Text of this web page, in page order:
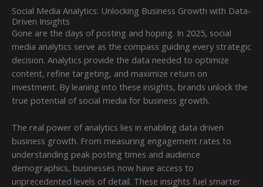
Social Media Analytics: Unlocking Business Growth with Data-
Driven Insights
Gone are the days of posting and hoping. In 2025, social
media analytics serve as the compass guiding every strategic
decision. Analytics provide the data needed to optimize
content, refine targeting, and maximize return on
investment. By leaning into these insights, brands unlock the
true potential of social media for business growth.
The real power of analytics lies in enabling data driven
business growth. From measuring engagement rates to
understanding peak posting times and audience
demographics, businesses now have access to
unprecedented levels of detail. These insights fuel smarter